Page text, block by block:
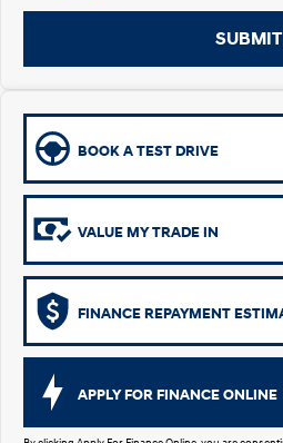
EV range, coming soon.
Remarkable is just the start.
PALISADE
SUVs & People Movers
VENUE
Fits in anywhere. Stands out
TUCSON
More dynamic than ever.
SUBMIT
BOOK A TEST DRIVE
VALUE MY TRADE IN
FINANCE REPAYMENT
APPLY FOR FINANCE ONLINE